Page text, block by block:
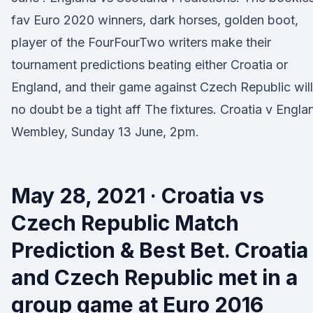
fav Euro 2020 winners, dark horses, golden boot,
player of the FourFourTwo writers make their
tournament predictions beating either Croatia or
England, and their game against Czech Republic will
no doubt be a tight aff The fixtures. Croatia v
Wembley, Sunday 13 June, 2pm.
May 28, 2021 · Croatia vs
Czech Republic Match
Prediction & Best Bet. Croatia
and Czech Republic met in a
group game at Euro 2016